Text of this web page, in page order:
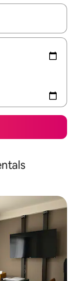
the up and down